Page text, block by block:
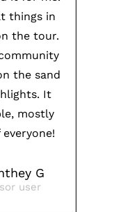
things in
the tour.
the sand
It
mostly
G
user